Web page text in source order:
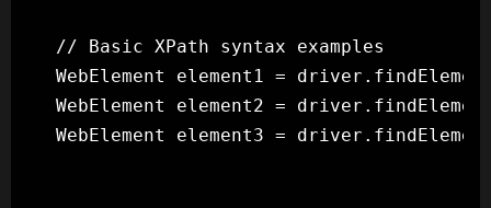
// Basic XPath syntax examples
WebElement element1 =
WebElement element2 =